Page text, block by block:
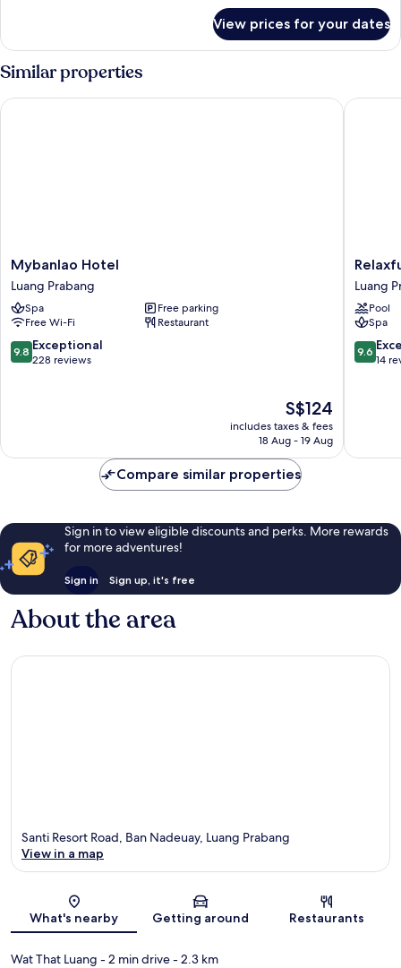
View prices for your dates
Similar properties
Mybanlao
Hotel
Luang
Prabang
Mybanlao Hotel
Luang Prabang
Spa
Free parking
Free Wi-Fi
Restaurant
9.8
out
9.8 Exceptional
228 reviews
The
price
is
S$124
includes taxes & fees
18 Aug - 19 Aug
Mybanlao Hotel
Relaxful
Hotel
Luang
Prabang
Luang
Pool
Spa
9.6
out
9.6
14
Relaxful
Compare similar properties
Sign in to view eligible discounts and perks. More rewards
for more adventures!
Sign in Sign up, it's free
About the area
Map
Santi Resort Road, Ban Nadeuay, Luang Prabang
View in a map
What's nearby Getting around Restaurants
Wat That Luang - 2 min drive- 2.3 km